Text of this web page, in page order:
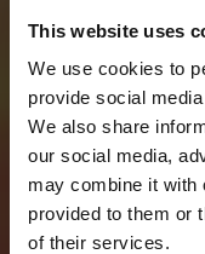
This website uses
We use cookies to
provide social
We also share
our social media,
may combine it with
provided to them or
of their services.